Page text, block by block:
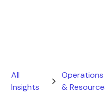
All
Insights
Operations
&